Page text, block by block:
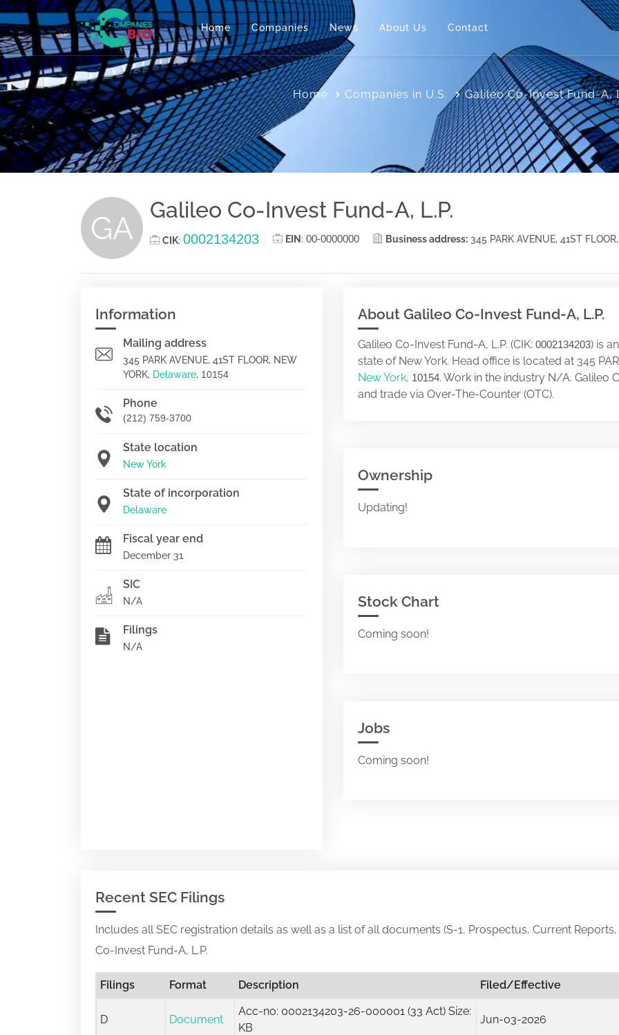
Home Companies News About Us Contact
Home Companies in U.S. Galileo Co-Invest Fund-A,
GA Galileo Co-Invest Fund-A, L.P.
CIK: 0002134203 EIN : 00-0000000 Business address: 345 PARK AVENUE, 41ST
Information
Mailing address
345 PARK AVENUE, 41ST FLOOR, NEW
YORK, Delaware, 10154
Phone
(212) 759-3700
State location
New York
State of incorporation
Delaware
Fiscal year end
December 31
SIC
N/A
Filings
N/A
About Galileo Co-Invest Fund-A, L.P.
Galileo Co-Invest Fund-A, L.P. (CIK: 0002134203) is
state of New York. Head office is located at 345
New York, 10154. Work in the industry N/A. Galileo
and trade via Over-The-Counter (OTC).
Ownership
Updating!
Stock Chart
Coming soon!
Jobs
Coming soon!
Recent SEC Filings
Includes all SEC registration details as well as a list of all documents (S-1, Prospectus, Current
Co-Invest Fund-A, L.P.
Filings Format Description Filed/Effective
D Document
Acc-no: 0002134203-26-000001 (33 Act) Size:
KB
Jun-03-2026